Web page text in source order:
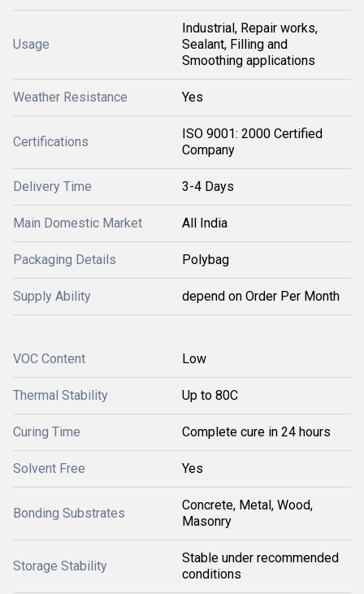
Usage
Industrial, Repair works,
Sealant, Filling and
Smoothing applications
Weather Resistance Yes
Certifications
ISO 9001: 2000 Certified
Company
Delivery Time 3-4 Days
Main Domestic Market All India
Packaging Details Polybag
Supply Ability depend on Order Per Month
VOC Content Low
Thermal Stability Up to 80C
Curing Time Complete cure in 24 hours
Solvent Free Yes
Bonding Substrates
Concrete, Metal, Wood,
Masonry
Storage Stability
Stable under recommended
conditions